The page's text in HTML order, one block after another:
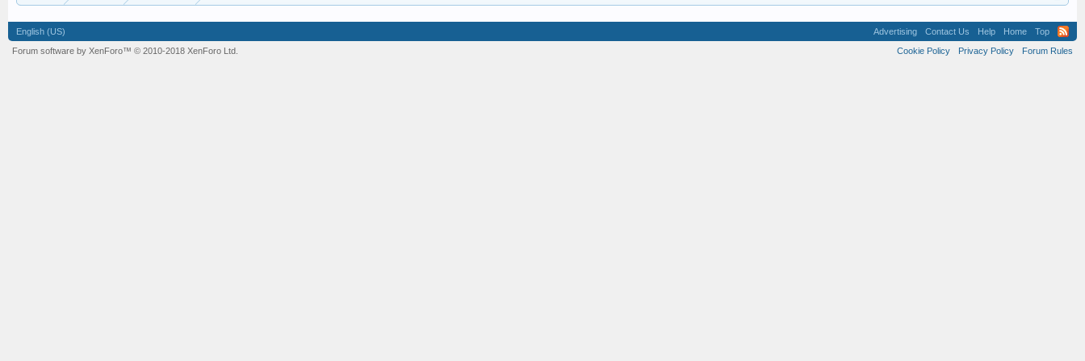
English (US) Advertising Contact Us Help Home
Top
Cookie Policy
Privacy Policy Forum Rules
Forum software by XenForo™ © 2010-2018 XenForo Ltd.